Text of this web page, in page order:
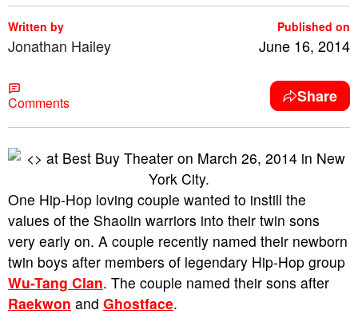
Written by
Jonathan Hailey
Published on
June 16, 2014
Comments Share
One Hip-Hop loving couple wanted to instill the
values of the Shaolin warriors into their twin sons
very early on. A couple recently named their newborn
twin boys after members of legendary Hip-Hop group
Wu-Tang Clan. The couple named their sons after
Raekwon and Ghostface.